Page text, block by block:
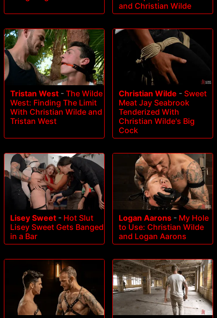
and Christian Wilde
Tristan West - The Wilde
West: Finding The Limit
With Christian Wilde and
Tristan West
Christian Wilde - Sweet
Meat Jay Seabrook
Tenderized With
Christian Wilde's Big
Cock
Lisey Sweet - Hot Slut
Lisey Sweet Gets Banged
in a Bar
Logan Aarons - My Hole
to Use: Christian Wilde
and Logan Aarons